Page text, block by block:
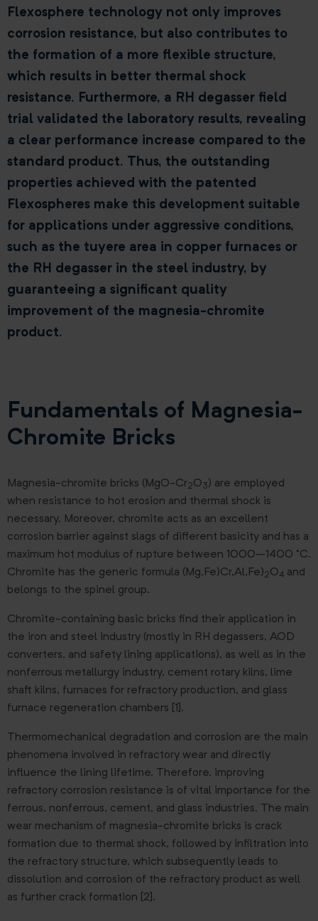
Flexosphere technology not only improves
corrosion resistance, but also contributes to
the formation of a more flexible structure,
which results in better thermal shock
resistance. Furthermore, a RH degasser field
trial validated the laboratory results, revealing
a clear performance increase compared to the
standard product. Thus, the outstanding
properties achieved with the patented
Flexospheres make this development suitable
for applications under aggressive conditions,
such as the tuyere area in copper furnaces or
the RH degasser in the steel industry, by
guaranteeing a significant quality
improvement of the magnesia-chromite
product.
Fundamentals of Magnesia-
Chromite Bricks
Magnesia-chromite bricks (MgO-Cr2O3) are employed
when resistance to hot erosion and thermal shock is
necessary. Moreover, chromite acts as an excellent
corrosion barrier against slags of different basicity and has a
maximum hot modulus of rupture between 1000–1400 °C.
Chromite has the generic formula (Mg,Fe)Cr,Al,Fe)2O4 and
belongs to the spinel group.
Chromite-containing basic bricks find their application in
the iron and steel industry (mostly in RH degassers, AOD
converters, and safety lining applications), as well as in the
nonferrous metallurgy industry, cement rotary kilns, lime
shaft kilns, furnaces for refractory production, and glass
furnace regeneration chambers [1].
Thermomechanical degradation and corrosion are the main
phenomena involved in refractory wear and directly
influence the lining lifetime. Therefore, improving
refractory corrosion resistance is of vital importance for the
ferrous, nonferrous, cement, and glass industries. The main
wear mechanism of magnesia-chromite bricks is crack
formation due to thermal shock, followed by infiltration into
the refractory structure, which subsequently leads to
dissolution and corrosion of the refractory product as well
as further crack formation [2].